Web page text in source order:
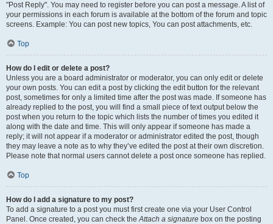
"Post Reply". You may need to register before you can post a message. A list of
your permissions in each forum is available at the bottom of the forum and topic
screens. Example: You can post new topics, You can post attachments, etc.
Top
How do I edit or delete a post?
Unless you are a board administrator or moderator, you can only edit or delete
your own posts. You can edit a post by clicking the edit button for the relevant
post, sometimes for only a limited time after the post was made. If someone has
already replied to the post, you will find a small piece of text output below the
post when you return to the topic which lists the number of times you edited it
along with the date and time. This will only appear if someone has made a
reply; it will not appear if a moderator or administrator edited the post, though
they may leave a note as to why they’ve edited the post at their own discretion.
Please note that normal users cannot delete a post once someone has replied.
Top
How do I add a signature to my post?
To add a signature to a post you must first create one via your User Control
Panel. Once created, you can check theAttach a signature box on the posting